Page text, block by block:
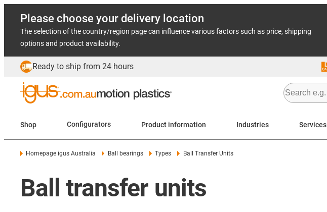
Please choose your delivery location
The selection of the country/region page can influence various factors such as price, shipping
options and product availability.
Ready to ship from 24 hours
Shop Configurators Product information Industries Services
Homepage igus Australia Ball bearings Types Ball Transfer Units
Ball transfer units